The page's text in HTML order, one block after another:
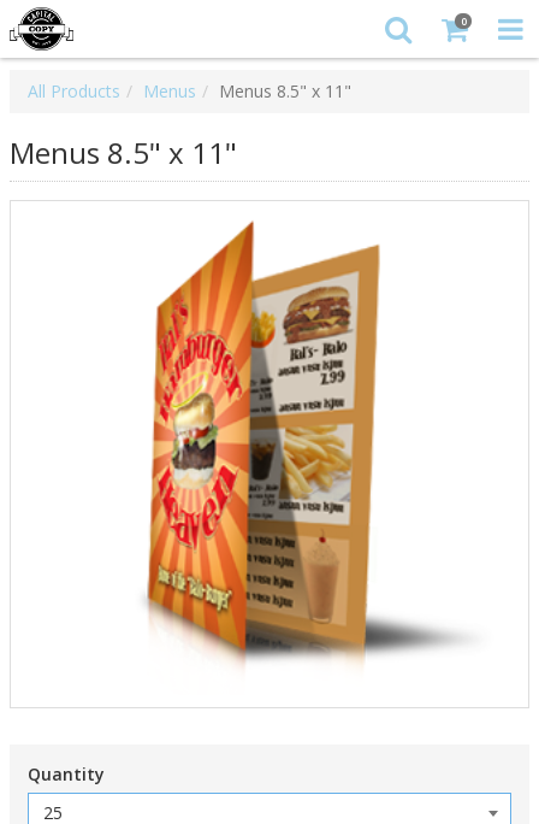
0
All Products Menus Menus 8.5" x 11"
Menus 8.5" x 11"
Quantity